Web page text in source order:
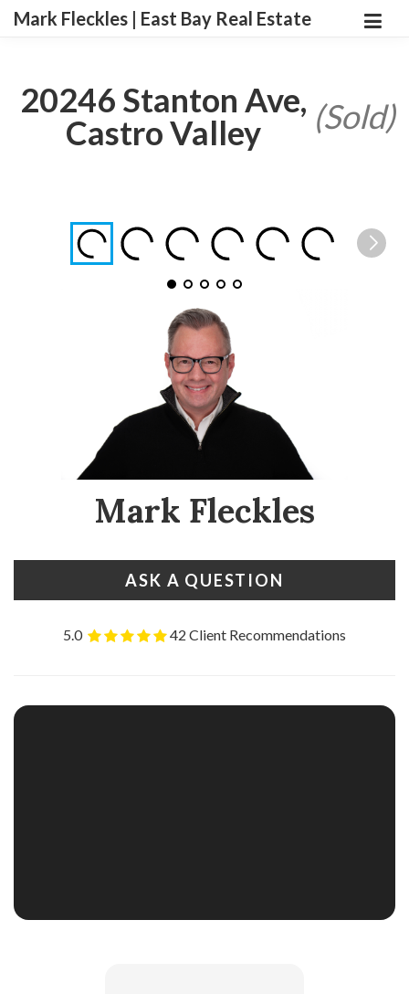
Mark Fleckles | East Bay Real Estate
20246 Stanton Ave,
Castro Valley
(Sold)
Mark Fleckles
ASK A QUESTION
5.0 42 Client Recommendations